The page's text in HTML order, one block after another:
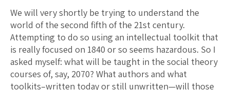
We will very shortly be trying to understand the
world of the second fifth of the 21st century.
Attempting to do so using an intellectual toolkit that
is really focused on 1840 or so seems hazardous. So I
asked myself: what will be taught in the social theory
courses of, say, 2070? What authors and what
toolkits–written today or still unwritten—will those